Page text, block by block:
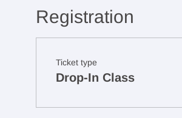
Registration
Ticket type
Drop-In Class